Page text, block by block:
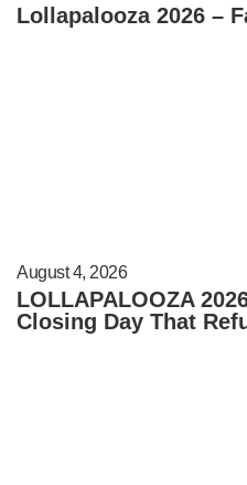
Lollapalooza 2026 –
August 4, 2026
LOLLAPALOOZA
Closing Day That